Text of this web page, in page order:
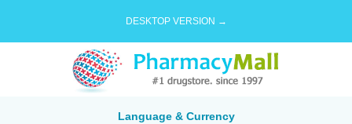
DESKTOP VERSION →
Language & Currency